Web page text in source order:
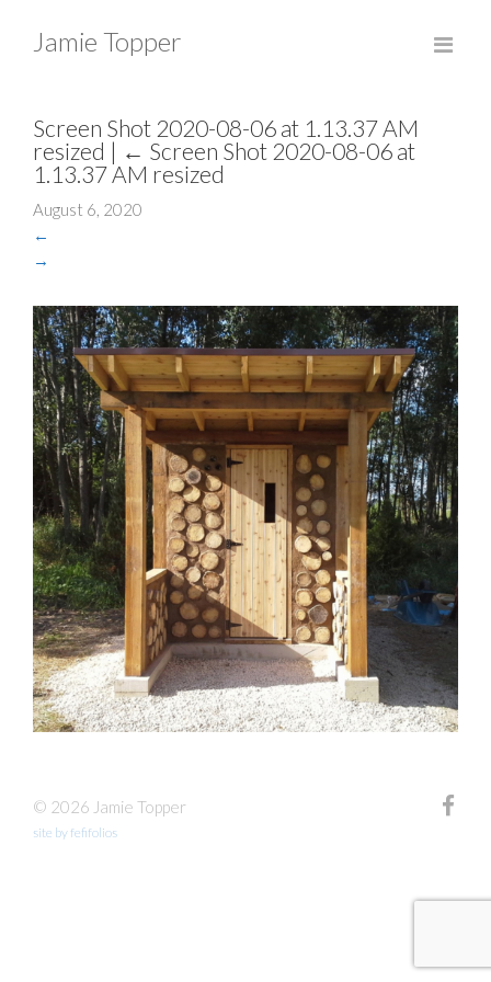
Jamie Topper
Screen Shot 2020-08-06 at 1.13.37 AM
resized | ← Screen Shot 2020-08-06 at
1.13.37 AM resized
August 6, 2020
←
→
© 2026 Jamie Topper
site by fefifolios